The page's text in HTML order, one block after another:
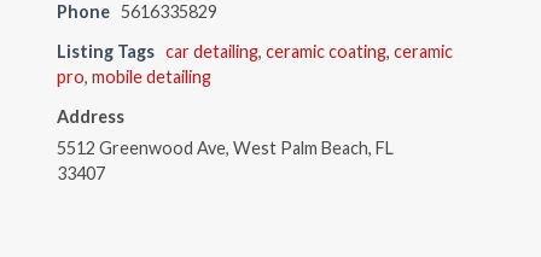
Phone 5616335829
Listing Tags car detailing, ceramic coating, ceramic
pro, mobile detailing
Address
5512 Greenwood Ave, West Palm Beach, FL
33407